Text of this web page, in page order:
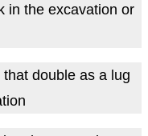
in the excavation or
double as a lug